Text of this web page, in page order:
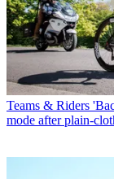
Teams & Riders
mode after plain-